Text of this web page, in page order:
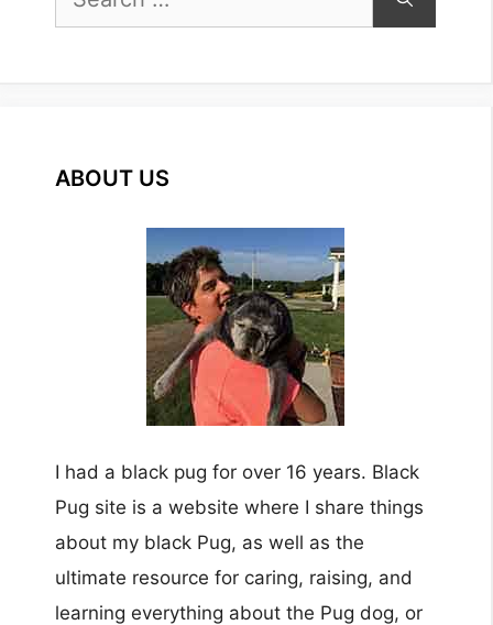
for:
ABOUT US
I had a black pug for over 16 years. Black
Pug site is a website where I share things
about my black Pug, as well as the
ultimate resource for caring, raising, and
learning everything about the Pug dog, or